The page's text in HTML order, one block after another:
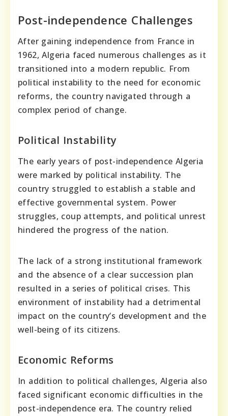
Post-independence Challenges
After gaining independence from France in
1962, Algeria faced numerous challenges as it
transitioned into a modern republic. From
political instability to the need for economic
reforms, the country navigated through a
complex period of change.
Political Instability
The early years of post-independence Algeria
were marked by political instability. The
country struggled to establish a stable and
effective governmental system. Power
struggles, coup attempts, and political unrest
hindered the progress of the nation.
The lack of a strong institutional framework
and the absence of a clear succession plan
resulted in a series of political crises. This
environment of instability had a detrimental
impact on the country’s development and the
well-being of its citizens.
Economic Reforms
In addition to political challenges, Algeria also
faced significant economic difficulties in the
post-independence era. The country relied